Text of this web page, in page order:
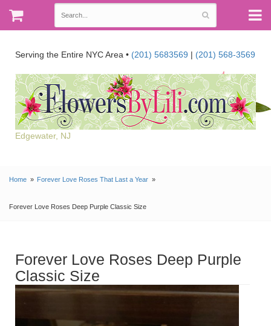
Serving the Entire NYC Area • (201) 5683569 | (201) 568-3569
Edgewater, NJ
Home Forever Love Roses That Last a Year
Forever Love Roses Deep Purple Classic Size
Forever Love Roses Deep Purple
Classic Size